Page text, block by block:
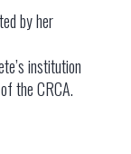
by her
institution
the CRCA.